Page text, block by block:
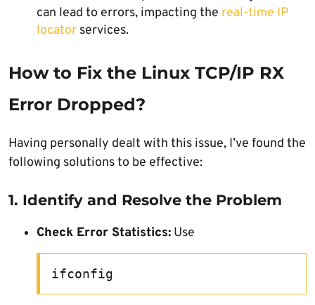
can lead to errors, impacting the real-time IP
locator services.
How to Fix the Linux TCP/IP RX
Error Dropped?
Having personally dealt with this issue, I’ve found the
following solutions to be effective:
1. Identify and Resolve the Problem
Check Error Statistics: Use
ifconfig